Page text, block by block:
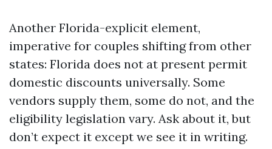
Another Florida-explicit element,
imperative for couples shifting from other
states: Florida does not at present permit
domestic discounts universally. Some
vendors supply them, some do not, and the
eligibility legislation vary. Ask about it, but
don’t expect it except we see it in writing.